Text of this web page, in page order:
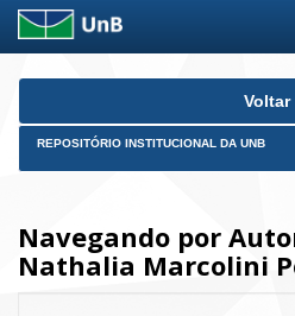
Skip
Voltar
REPOSITÓRIO INSTITUCIONAL DA UNB
Navegando por
Nathalia Marcolini